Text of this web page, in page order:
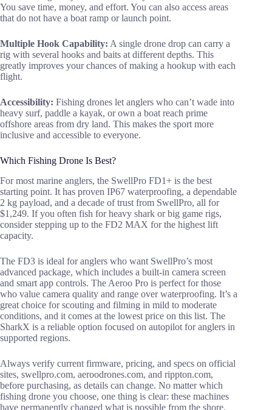
You save time, money, and effort. You can also access areas
that do not have a boat ramp or launch point.
Multiple Hook Capability: A single drone drop can carry a
rig with several hooks and baits at different depths. This
greatly improves your chances of making a hookup with each
flight.
Accessibility: Fishing drones let anglers who can’t wade into
heavy surf, paddle a kayak, or own a boat reach prime
offshore areas from dry land. This makes the sport more
inclusive and accessible to everyone.
Which Fishing Drone Is Best?
For most marine anglers, the SwellPro FD1+ is the best
starting point. It has proven IP67 waterproofing, a dependable
2 kg payload, and a decade of trust from SwellPro, all for
$1,249. If you often fish for heavy shark or big game rigs,
consider stepping up to the FD2 MAX for the highest lift
capacity.
The FD3 is ideal for anglers who want SwellPro’s most
advanced package, which includes a built-in camera screen
and smart app controls. The Aeroo Pro is perfect for those
who value camera quality and range over waterproofing. It’s a
great choice for scouting and filming in mild to moderate
conditions, and it comes at the lowest price on this list. The
SharkX is a reliable option focused on autopilot for anglers in
supported regions.
Always verify current firmware, pricing, and specs on official
sites, swellpro.com, aeroodrones.com, and rippton.com,
before purchasing, as details can change. No matter which
fishing drone you choose, one thing is clear: these machines
have permanently changed what is possible from the shore.